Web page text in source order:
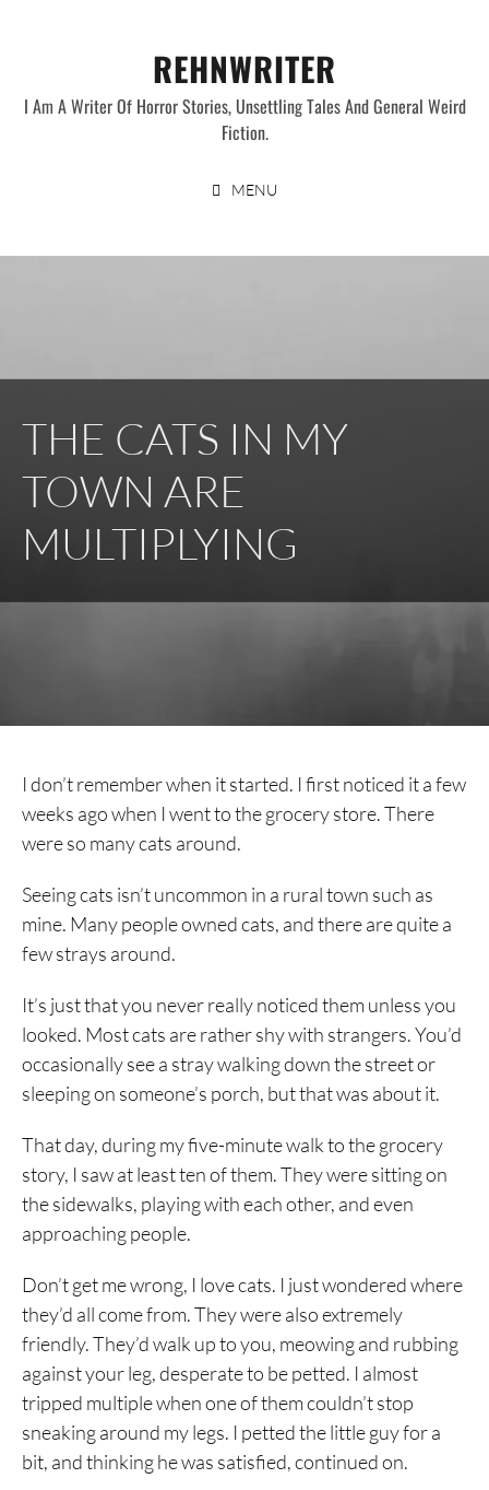
REHNWRITER
I Am A Writer Of Horror Stories, Unsettling Tales And General Weird
Fiction.
MENU
THE CATS IN MY
TOWN ARE
MULTIPLYING
I don’t remember when it started. I first noticed it a few
weeks ago when I went to the grocery store. There
were so many cats around.
Seeing cats isn’t uncommon in a rural town such as
mine. Many people owned cats, and there are quite a
few strays around.
It’s just that you never really noticed them unless you
looked. Most cats are rather shy with strangers. You’d
occasionally see a stray walking down the street or
sleeping on someone’s porch, but that was about it.
That day, during my five-minute walk to the grocery
story, I saw at least ten of them. They were sitting on
the sidewalks, playing with each other, and even
approaching people.
Don’t get me wrong, I love cats. I just wondered where
they’d all come from. They were also extremely
friendly. They’d walk up to you, meowing and rubbing
against your leg, desperate to be petted. I almost
tripped multiple when one of them couldn’t stop
sneaking around my legs. I petted the little guy for a
bit, and thinking he was satisfied, continued on.